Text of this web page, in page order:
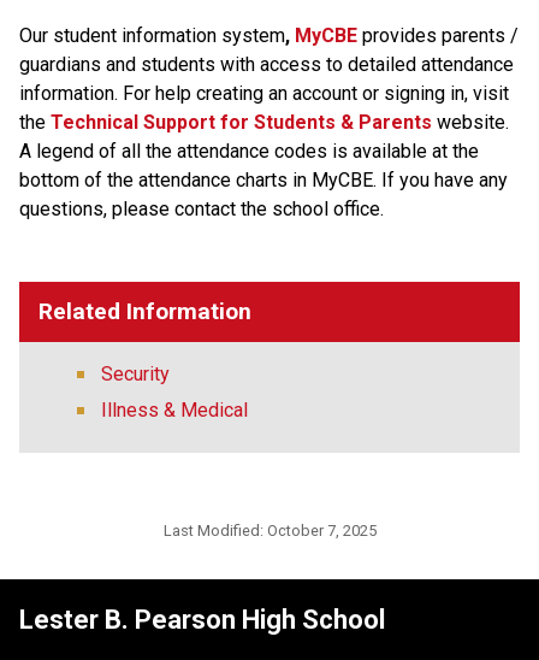
Our student information system, MyCBE provides parents /
guardians and students with access to detailed attendance
information. For help creating an account or signing in, visit
the Technical Support for Students & Parents website.
A legend of all the attendance codes is available at the
bottom of the attendance charts in MyCBE. If you have any
questions, please contact the school office.
Related Information
Security
Illness & Medical
Last Modified: October 7, 2025
Lester B. Pearson High School